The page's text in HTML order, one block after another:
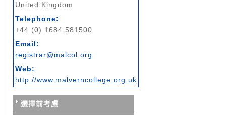
United Kingdom
Telephone:
+44 (0) 1684 581500
Email:
registrar@malcol.org
Web:
http://www.malverncollege.org.uk
選擇前考慮